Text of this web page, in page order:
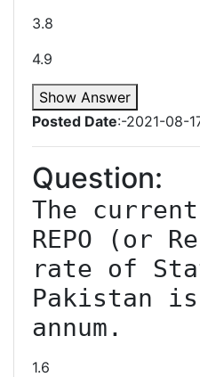
3.8
4.9
Show Answer
Posted Date:-2021-08-
Question:
The
REPO (or
rate of
Pakistan is
annum.
1.6